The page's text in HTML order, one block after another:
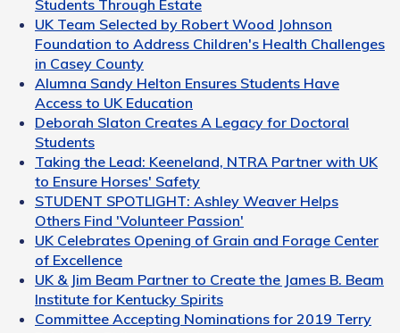
Students Through Estate
UK Team Selected by Robert Wood Johnson
Foundation to Address Children's Health Challenges
in Casey County
Alumna Sandy Helton Ensures Students Have
Access to UK Education
Deborah Slaton Creates A Legacy for Doctoral
Students
Taking the Lead: Keeneland, NTRA Partner with UK
to Ensure Horses' Safety
STUDENT SPOTLIGHT: Ashley Weaver Helps
Others Find 'Volunteer Passion'
UK Celebrates Opening of Grain and Forage Center
of Excellence
UK & Jim Beam Partner to Create the James B. Beam
Institute for Kentucky Spirits
Committee Accepting Nominations for 2019 Terry